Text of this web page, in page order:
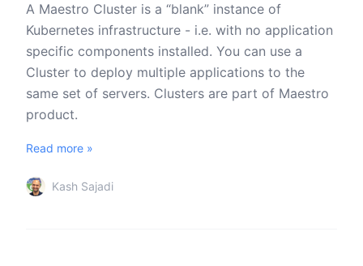
A Maestro Cluster is a “blank” instance of
Kubernetes infrastructure - i.e. with no application
specific components installed. You can use a
Cluster to deploy multiple applications to the
same set of servers. Clusters are part of Maestro
product.
Read more »
Kash Sajadi